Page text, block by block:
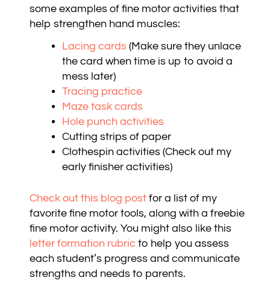
some examples of fine motor activities that
help strengthen hand muscles:
Lacing cards (Make sure they unlace
the card when time is up to avoid a
mess later)
Tracing practice
Maze task cards
Hole punch activities
Cutting strips of paper
Clothespin activities (Check out my
early finisher activities)
Check out this blog post for a list of my
favorite fine motor tools, along with a freebie
fine motor activity. You might also like this
letter formation rubric to help you assess
each student’s progress and communicate
strengths and needs to parents.